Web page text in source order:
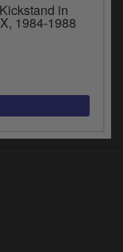
in
1984-1988